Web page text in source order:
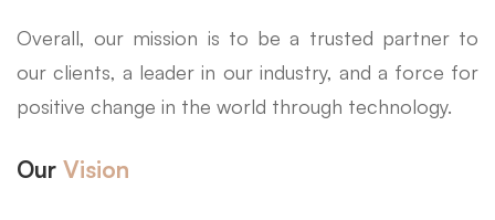
Overall, our mission is to be a trusted partner to
our clients, a leader in our industry, and a force for
positive change in the world through technology.
Our Vision